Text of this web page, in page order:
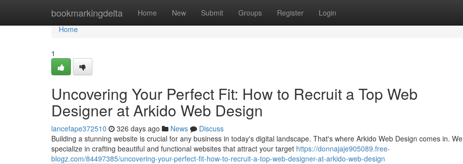
bookmarkingdelta Home New Submit Groups Register Login
Home
Home
1
Uncovering Your Perfect Fit: How to Recruit a Top Web
Designer at Arkido Web Design
lancefape372510 326 days ago News
Discuss
Building a stunning website is crucial for any business in today's digital landscape. That's where Arkido Web Design comes in. We
specialize in crafting beautiful and functional websites that attract your target https://donnajaje905089.free-
blogz.com/84497385/uncovering-your-perfect-fit-how-to-recruit-a-top-web-designer-at-arkido-web-design